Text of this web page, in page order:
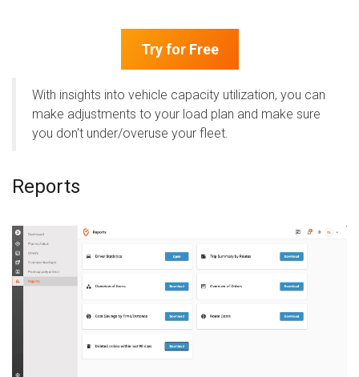
Try for Free
With insights into vehicle capacity utilization, you can
make adjustments to your load plan and make sure
you don't under/overuse your fleet.
Reports